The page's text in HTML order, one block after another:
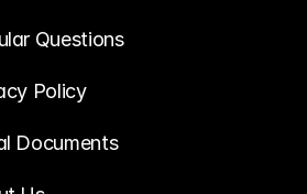
Questions
Policy
Documents